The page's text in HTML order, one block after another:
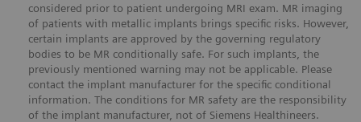
considered prior to patient undergoing MRI exam. MR imaging
of patients with metallic implants brings specific risks. However,
certain implants are approved by the governing regulatory
bodies to be MR conditionally safe. For such implants, the
previously mentioned warning may not be applicable. Please
contact the implant manufacturer for the specific conditional
information. The conditions for MR safety are the responsibility
of the implant manufacturer, not of Siemens Healthineers.